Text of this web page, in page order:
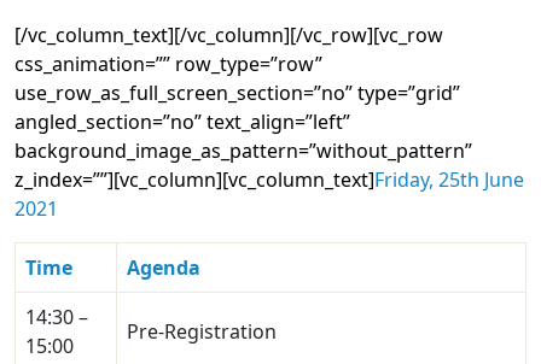
[/vc_column_text][/vc_column][/vc_row][vc_row
css_animation=”” row_type=”row”
use_row_as_full_screen_section=”no” type=”grid”
angled_section=”no” text_align=”left”
background_image_as_pattern=”without_pattern”
z_index=””][vc_column][vc_column_text]Friday, 25th June
2021
Time
Agenda
14:30 –
15:00
Pre-Registration